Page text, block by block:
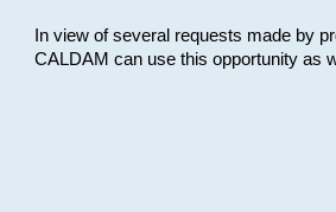
In view of several requests made by
CALDAM can use this opportunity as